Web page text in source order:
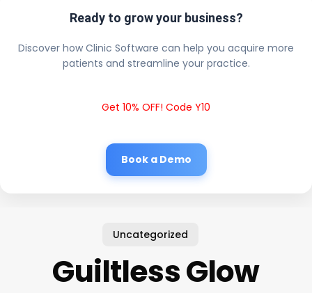
Ready to grow your business?
Discover how Clinic Software can help you acquire more
patients and streamline your practice.
Get 10% OFF! Code Y10
Book a Demo
Uncategorized
Guiltless Glow